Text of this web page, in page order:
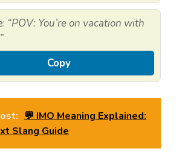
“POV: You’re on vacation with
Copy
💬 IMO Meaning Explained:
Slang Guide